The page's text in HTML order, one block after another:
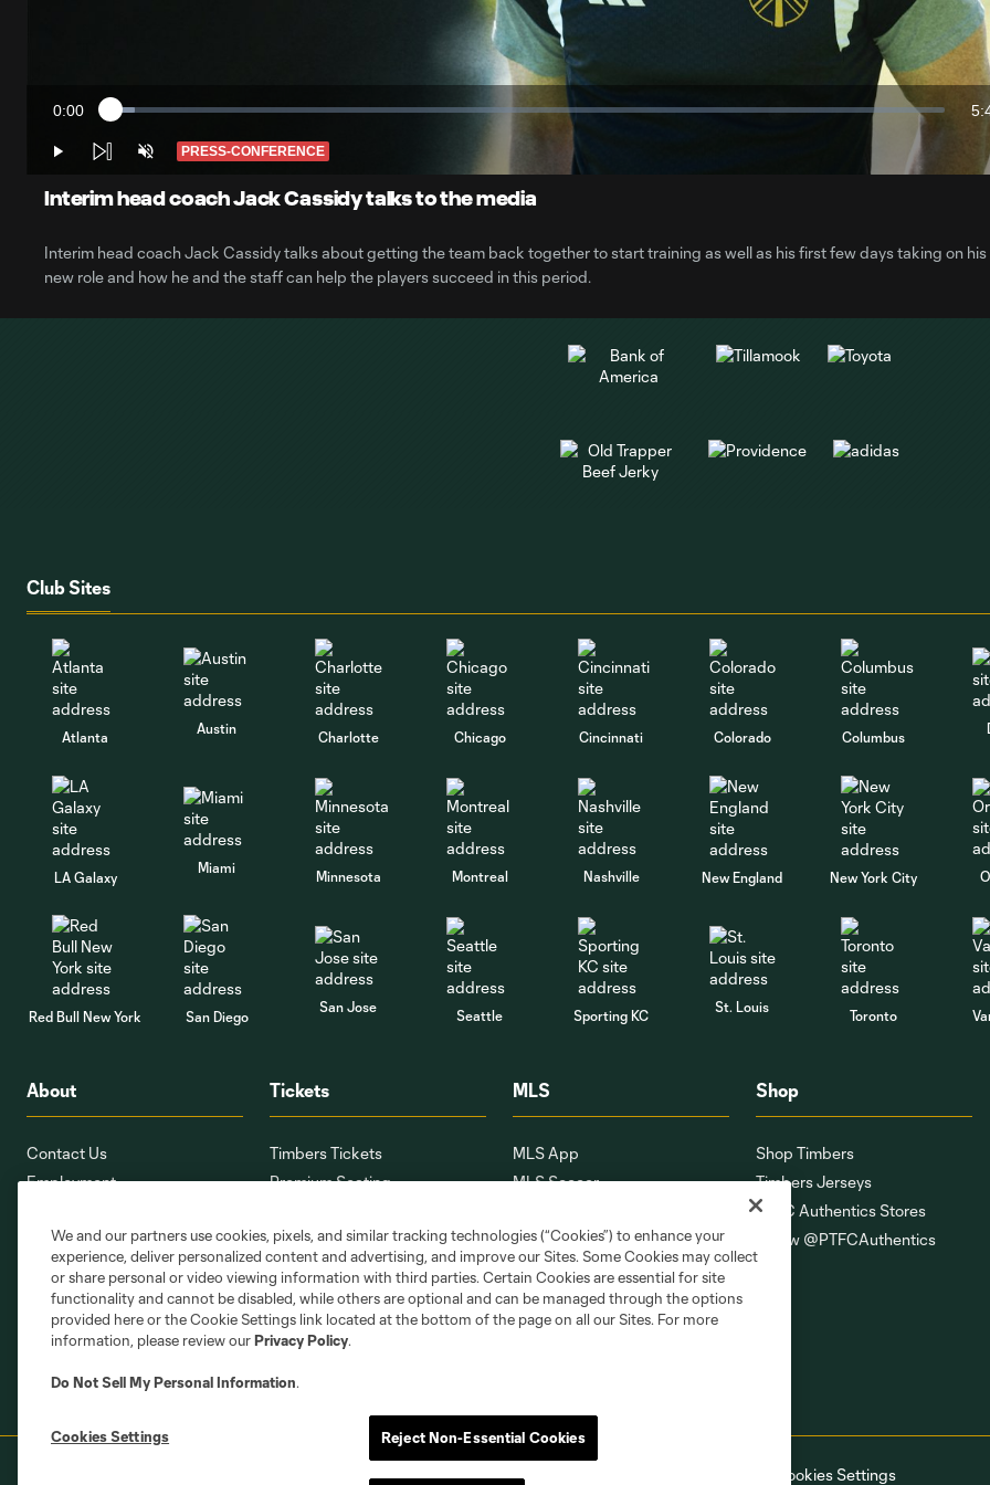
Video
Current
Time
0:00 Loaded:
Play UnmutePRESS-CONFERENCE
Interim head coach Jack Cassidy talks to the media
Interim head coach Jack Cassidy talks about getting the team back together to start training as well as his first few days taking on his
new role and how he and the staff can help the players succeed in this period.
Club Sites
Atlanta
Austin
Charlotte Chicago Cincinnati Colorado Columbus
LA Galaxy
Miami
Minnesota Montreal Nashville New England New York City
Red Bull New York San Diego
San Jose
Seattle Sporting KC
St. Louis
Toronto
About
Contact Us
Employment
PTFCMap.com
Corporate Partnerships
Stadium Oversight Committee
Tickets
Timbers Tickets
Premium Seating
Seating Map
Member Services
Ticket Terms
MLS
MLS App
MLS Soccer
Competition Guidelines
Roster Rules & Regulations
Fan Code of Conduct
Shop
Shop Timbers
Timbers Jerseys
PTFC Authentics Stores
Follow @PTFCAuthentics
Privacy Policy Do Not Sell or Share My Personal Information Cookies Settings
We and our partners use cookies, pixels, and similar tracking technologies (“Cookies”) to enhance your
experience, deliver personalized content and advertising, and improve our Sites. Some Cookies may collect
or share personal or video viewing information with third parties. Certain Cookies are essential for site
functionality and cannot be disabled, while others are optional and can be managed through the options
provided here or the Cookie Settings link located at the bottom of the page on all our Sites. For more
information, please review ourPrivacy Policy.
Do Not Sell My Personal Information.
Cookies Settings Reject Non-Essential Cookies